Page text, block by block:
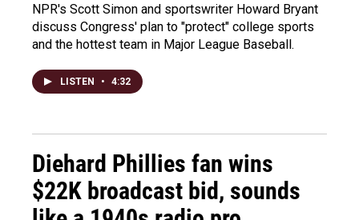
NPR's Scott Simon and sportswriter Howard Bryant
discuss Congress' plan to "protect" college sports
and the hottest team in Major League Baseball.
LISTEN • 4:32
Diehard Phillies fan wins
$22K broadcast bid, sounds